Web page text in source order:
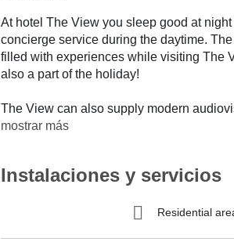
At hotel The View you sleep good at
concierge service during the daytime.
filled with experiences while visiting The
also a part of the holiday!
The View can also supply modern
mostrar más
Instalaciones y servicios
Residential